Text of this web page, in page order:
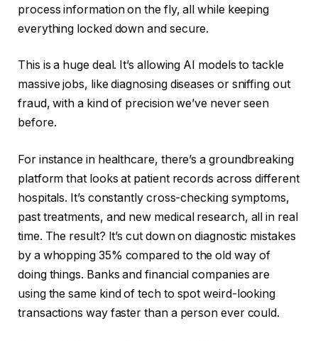
process information on the fly, all while keeping
everything locked down and secure.
This is a huge deal. It’s allowing AI models to tackle
massive jobs, like diagnosing diseases or sniffing out
fraud, with a kind of precision we’ve never seen
before.
For instance in healthcare, there’s a groundbreaking
platform that looks at patient records across different
hospitals. It’s constantly cross-checking symptoms,
past treatments, and new medical research, all in real
time. The result? It’s cut down on diagnostic mistakes
by a whopping 35% compared to the old way of
doing things. Banks and financial companies are
using the same kind of tech to spot weird-looking
transactions way faster than a person ever could.